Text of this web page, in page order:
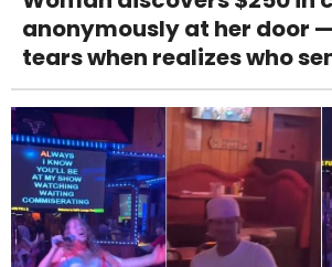
anonymously at her door
tears when realizes who